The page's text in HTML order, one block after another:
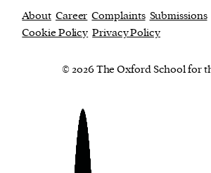
About Career Complaints Submissions
Cookie Policy Privacy Policy
© 2026 The Oxford School for